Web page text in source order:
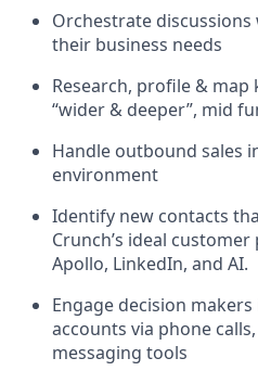
Orchestrate
their business needs
Research, profile &
“wider & deeper”, mid
Handle outbound sales
environment
Identify new contacts
Crunch’s ideal
Apollo, LinkedIn, and AI.
Engage decision
accounts via phone
messaging tools